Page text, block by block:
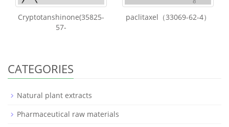
Cryptotanshinone(35825-
57-
paclitaxel（33069-62-4）
CATEGORIES
Natural plant extracts
Pharmaceutical raw materials